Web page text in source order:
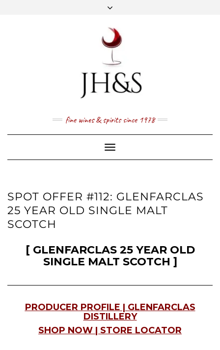
PRICE LIST
NEWSLETTER
1 (800) 337 7043
fine wines & spirits since 1978
Toggle
Navigation
SPOT OFFER #112: GLENFARCLAS
25 YEAR OLD SINGLE MALT
SCOTCH
[ GLENFARCLAS 25 YEAR OLD
SINGLE MALT SCOTCH ]
PRODUCER PROFILE | GLENFARCLAS
DISTILLERY
SHOP NOW | STORE LOCATOR